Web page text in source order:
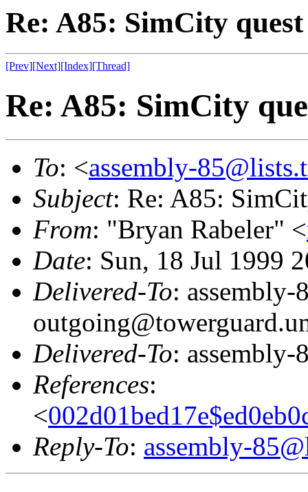
Re: A85: SimCity quest
[Prev][Next][Index][Thread]
Re: A85: SimCity
To: <assembly-
Subject: Re: A85:
From: "Bryan Rabeler" <
Date: Sun, 18 Jul 1999
Delivered-To: assembly-
Delivered-To:
References:
<
Reply-To: assembly-